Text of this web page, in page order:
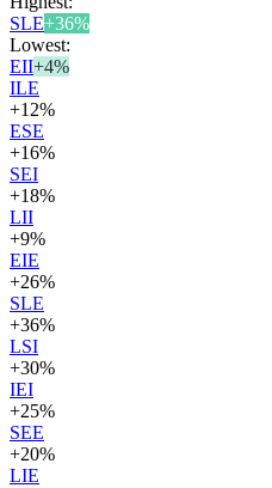
SLE+36%
Lowest:
EII+4%
ILE
+12%
ESE
+16%
SEI
+18%
LII
+9%
EIE
+26%
SLE
+36%
LSI
+30%
IEI
+25%
SEE
+20%
LIE